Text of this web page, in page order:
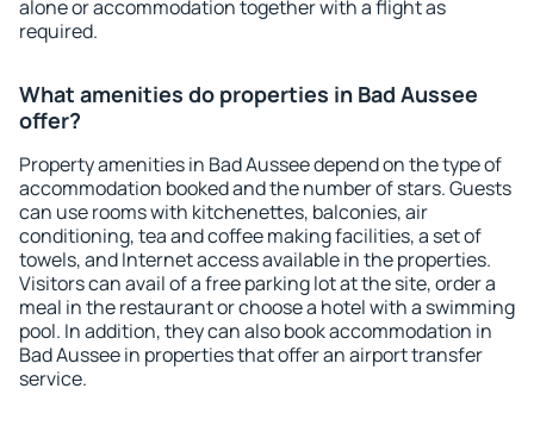
alone or accommodation together with a flight as
required.
What amenities do properties in Bad Aussee
offer?
Property amenities in Bad Aussee depend on the type of
accommodation booked and the number of stars. Guests
can use rooms with kitchenettes, balconies, air
conditioning, tea and coffee making facilities, a set of
towels, and Internet access available in the properties.
Visitors can avail of a free parking lot at the site, order a
meal in the restaurant or choose a hotel with a swimming
pool. In addition, they can also book accommodation in
Bad Aussee in properties that offer an airport transfer
service.